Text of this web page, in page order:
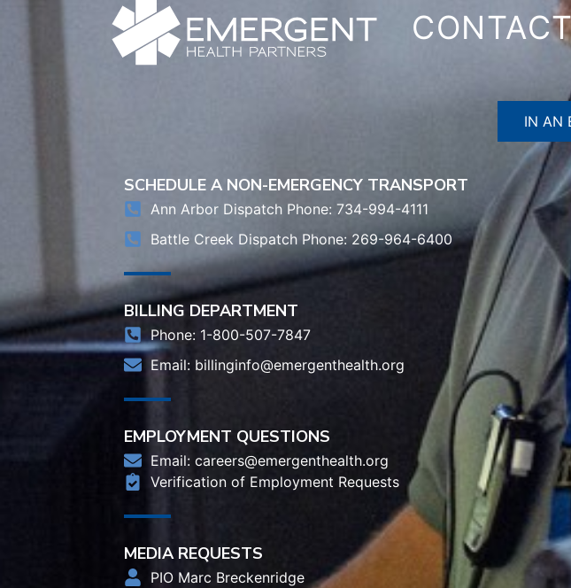
IN AN
SCHEDULE A NON-EMERGENCY TRANSPORT
Ann Arbor Dispatch Phone: 734-994-4111
Battle Creek Dispatch Phone: 269-964-6400
BILLING DEPARTMENT
Phone: 1-800-507-7847
Email: billinginfo@emergenthealth.org
EMPLOYMENT QUESTIONS
Email: careers@emergenthealth.org
Verification of Employment Requests
MEDIA REQUESTS
PIO Marc Breckenridge